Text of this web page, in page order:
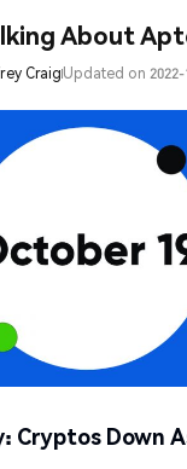
About
Craig Updated on 2022-
Cryptos Down